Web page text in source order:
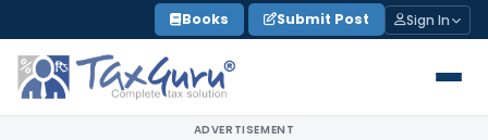
to
content
Books Submit Post Sign In
ADVERTISEMENT